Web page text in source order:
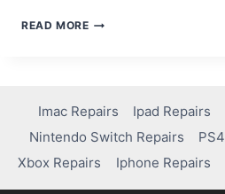
READ MOREWHERE
STICK
DRIFT:
TOP
SOLUTIONS
Imac Repairs Ipad Repairs
Nintendo Switch Repairs
Xbox Repairs
Iphone Repairs